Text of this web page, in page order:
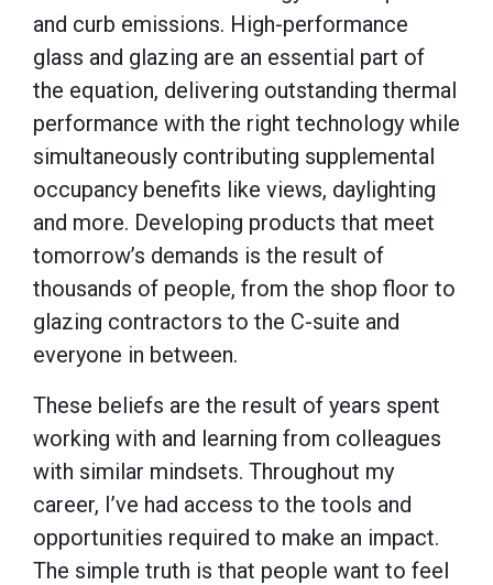
and curb emissions. High-performance
glass and glazing are an essential part of
the equation, delivering outstanding thermal
performance with the right technology while
simultaneously contributing supplemental
occupancy benefits like views, daylighting
and more. Developing products that meet
tomorrow’s demands is the result of
thousands of people, from the shop floor to
glazing contractors to the C-suite and
everyone in between.
These beliefs are the result of years spent
working with and learning from colleagues
with similar mindsets. Throughout my
career, I’ve had access to the tools and
opportunities required to make an impact.
The simple truth is that people want to feel